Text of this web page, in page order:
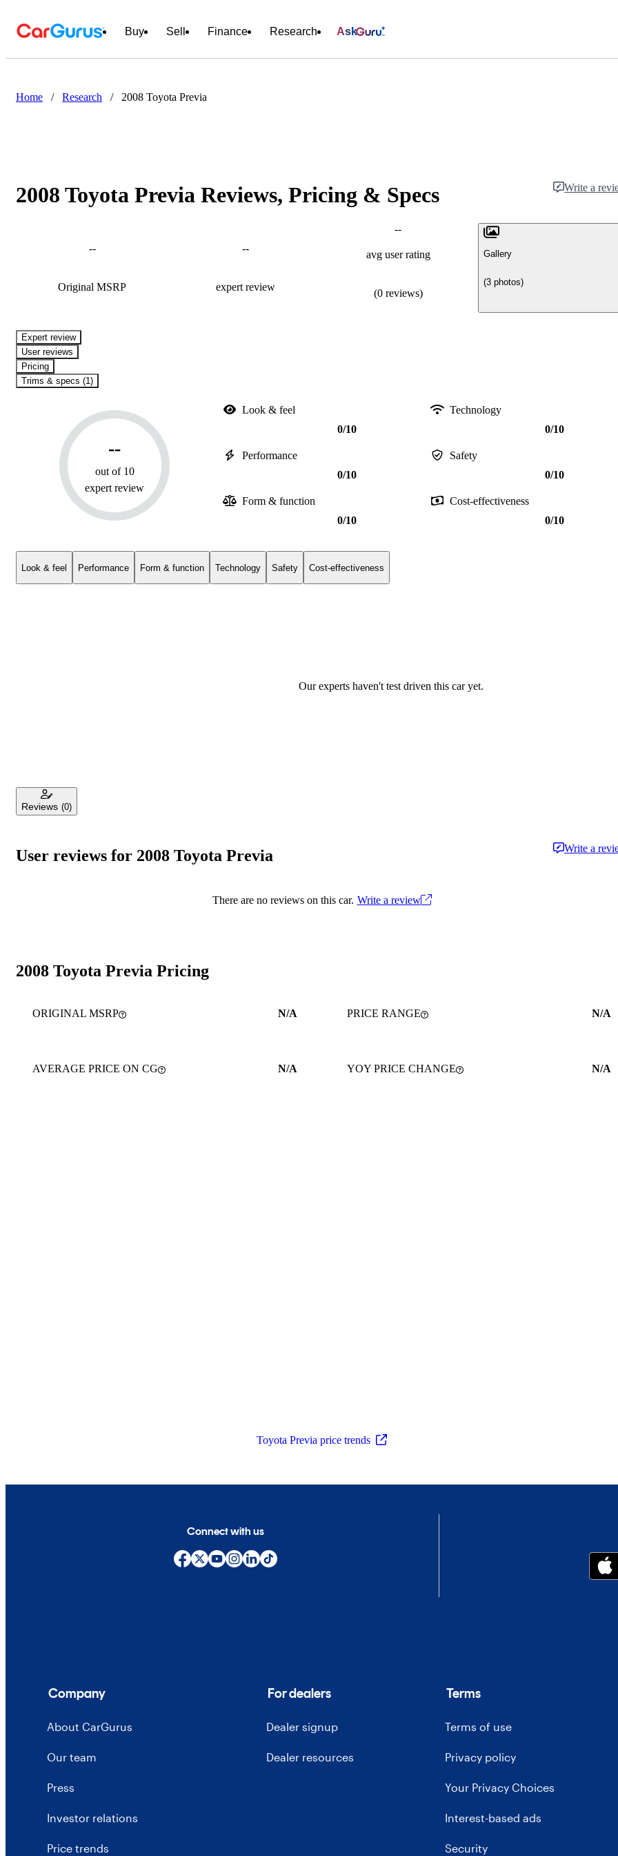
Buy Sell Finance Research Ask
Home / Research / 2008 Toyota Previa
2008 Toyota Previa Reviews, Pricing & Specs Write a
--
Original MSRP
--
expert review
--
avg user rating
(0 reviews)
Gallery
(3 photos)
expert review
User reviews
Pricing
Trims & specs (1)
--
out of 10
expert review
Look & feel
0/10
Technology
0/10
Performance
0/10
Safety
0/10
Form & function
0/10
Cost-effectiveness
0/10
Look & feel Performance Form & function Technology Safety Cost-effectiveness
Our experts haven't test driven this car yet.
Reviews (0)
User reviews for 2008 Toyota Previa Write a
There are no reviews on this car. Write a review
2008 Toyota Previa Pricing
ORIGINAL MSRP N/A PRICE RANGE N/A
AVERAGE PRICE ON CG N/A YOY PRICE CHANGE N/A
Toyota Previa price trends
Connect with us
Company
About CarGurus
Our team
Press
Investor relations
Price trends
For dealers
Dealer signup
Dealer resources
Terms
Terms of use
Privacy policy
Your Privacy Choices
Interest-based ads
Security